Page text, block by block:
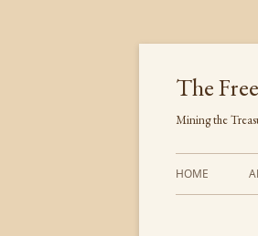
Skip
content
The
Mining the
HOME